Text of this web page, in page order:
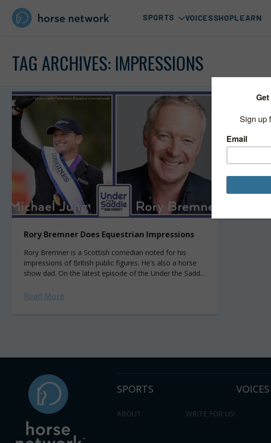
SPORTS VOICESSHOPLEARN
TAG ARCHIVES: IMPRESSIONS
Rory Bremner Does Equestrian Impressions
Rory Bremner is a Scottish comedian noted for his
impressions of British public figures. He's also a horse
show dad. On the latest episode of the Under the Saddle
Read More
SPORTS VOICES
ABOUT WRITE FOR US!